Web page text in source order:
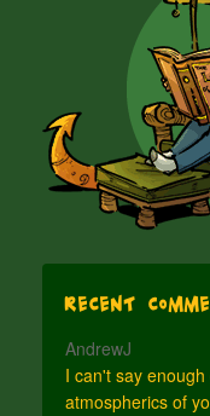
Recent
AndrewJ
I can't say
atmospherics of